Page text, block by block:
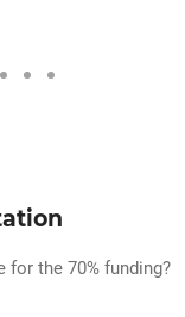
the 70% funding?